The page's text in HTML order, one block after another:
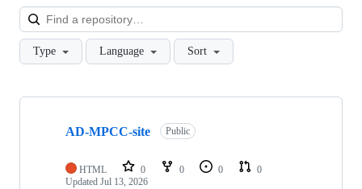
Type Language Sort
Showing
repositories
AD-MPCC-site Public
HTML 0 0 0
0
Updated Jul 13, 2026